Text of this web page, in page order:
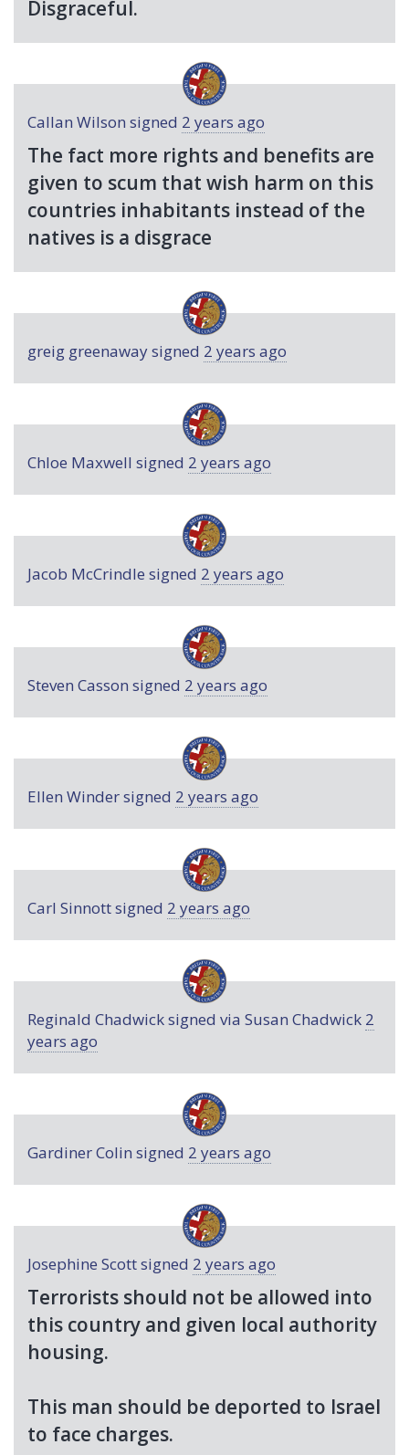
Disgraceful.
Callan Wilson signed 2 years ago
The fact more rights and benefits are
given to scum that wish harm on this
countries inhabitants instead of the
natives is a disgrace
greig greenawaysigned 2 years ago
Chloe Maxwell signed 2 years ago
Jacob McCrindle signed 2 years ago
Steven Casson signed 2 years ago
Ellen Windersigned 2 years ago
Carl Sinnottsigned 2 years ago
Reginald Chadwicksigned via Susan Chadwick 2
years ago
Gardiner Colin signed 2 years ago
Josephine Scottsigned 2 years ago
Terrorists should not be allowed into
this country and given local authority
housing.
This man should be deported to Israel
to face charges.